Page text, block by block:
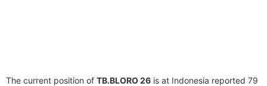
The current position of TB.BLORO 26 is at Indonesia reported 79